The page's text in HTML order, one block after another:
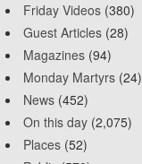
Friday Videos (380)
Guest Articles (28)
Magazines (94)
Monday Martyrs (24)
News (452)
On this day (2,075)
Places (52)